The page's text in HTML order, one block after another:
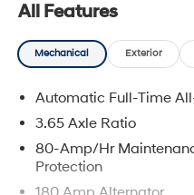
Why this Palisade is the
Rugged XRT PRO
tires, dark body cladding,
geometry readouts.
Advanced Traction
All Features
Mechanical Exterior
Automatic Full-Time
3.65 Axle Ratio
80-Amp/Hr
Protection